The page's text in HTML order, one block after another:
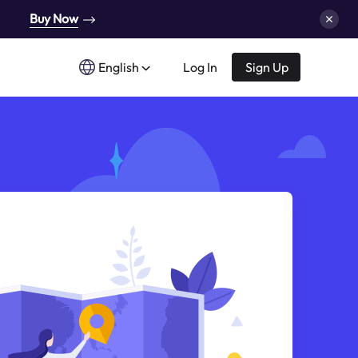
Buy Now
English Log In Sign Up